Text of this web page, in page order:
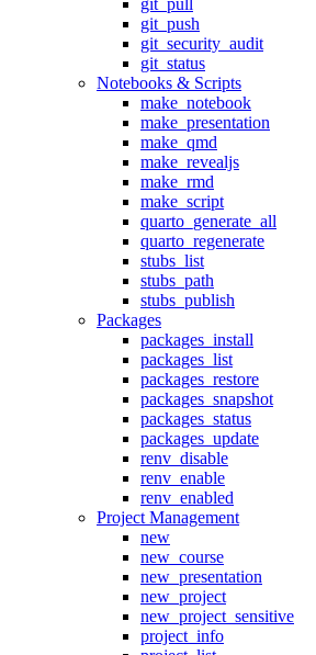
git_pull
git_push
git_security_audit
git_status
Notebooks & Scripts
make_notebook
make_presentation
make_qmd
make_revealjs
make_rmd
make_script
quarto_generate_all
quarto_regenerate
stubs_list
stubs_path
stubs_publish
Packages
packages_install
packages_list
packages_restore
packages_snapshot
packages_status
packages_update
renv_disable
renv_enable
renv_enabled
Project Management
new
new_course
new_presentation
new_project
new_project_sensitive
project_info